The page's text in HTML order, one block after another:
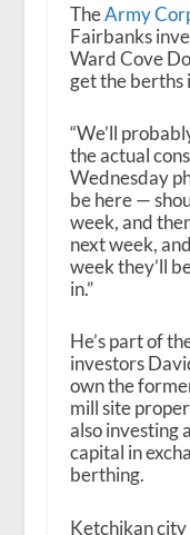
TheArmy
Fairbanks
Ward Cove
get the berths
“We’ll
the actual
Wednesday
be here —
week, and
next week,
week they’ll
in.”
He’s part of
investors
own the
mill site
also investing
capital in
berthing.
Ketchikan